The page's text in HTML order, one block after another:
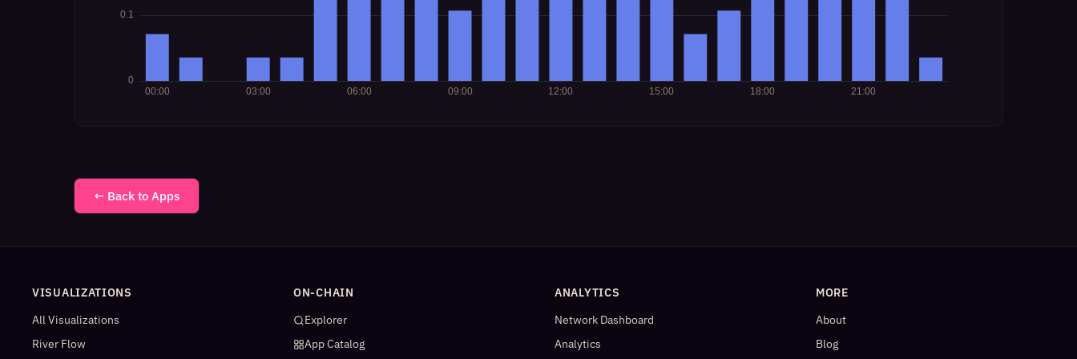
← Back to Apps
VISUALIZATIONS
All Visualizations
River Flow
ON-CHAIN
Explorer
App Catalog
ANALYTICS
Network Dashboard
Analytics
MORE
About
Blog